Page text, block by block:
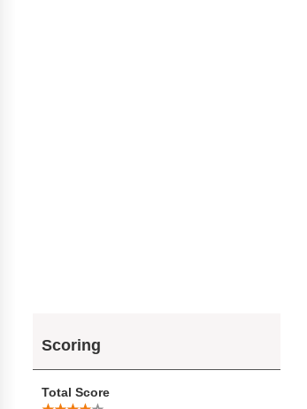
Scoring
Total Score